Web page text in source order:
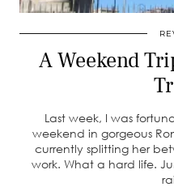
A Weekend
Last week, I was
weekend in gorgeous
currently splitting her
work. What a hard life.